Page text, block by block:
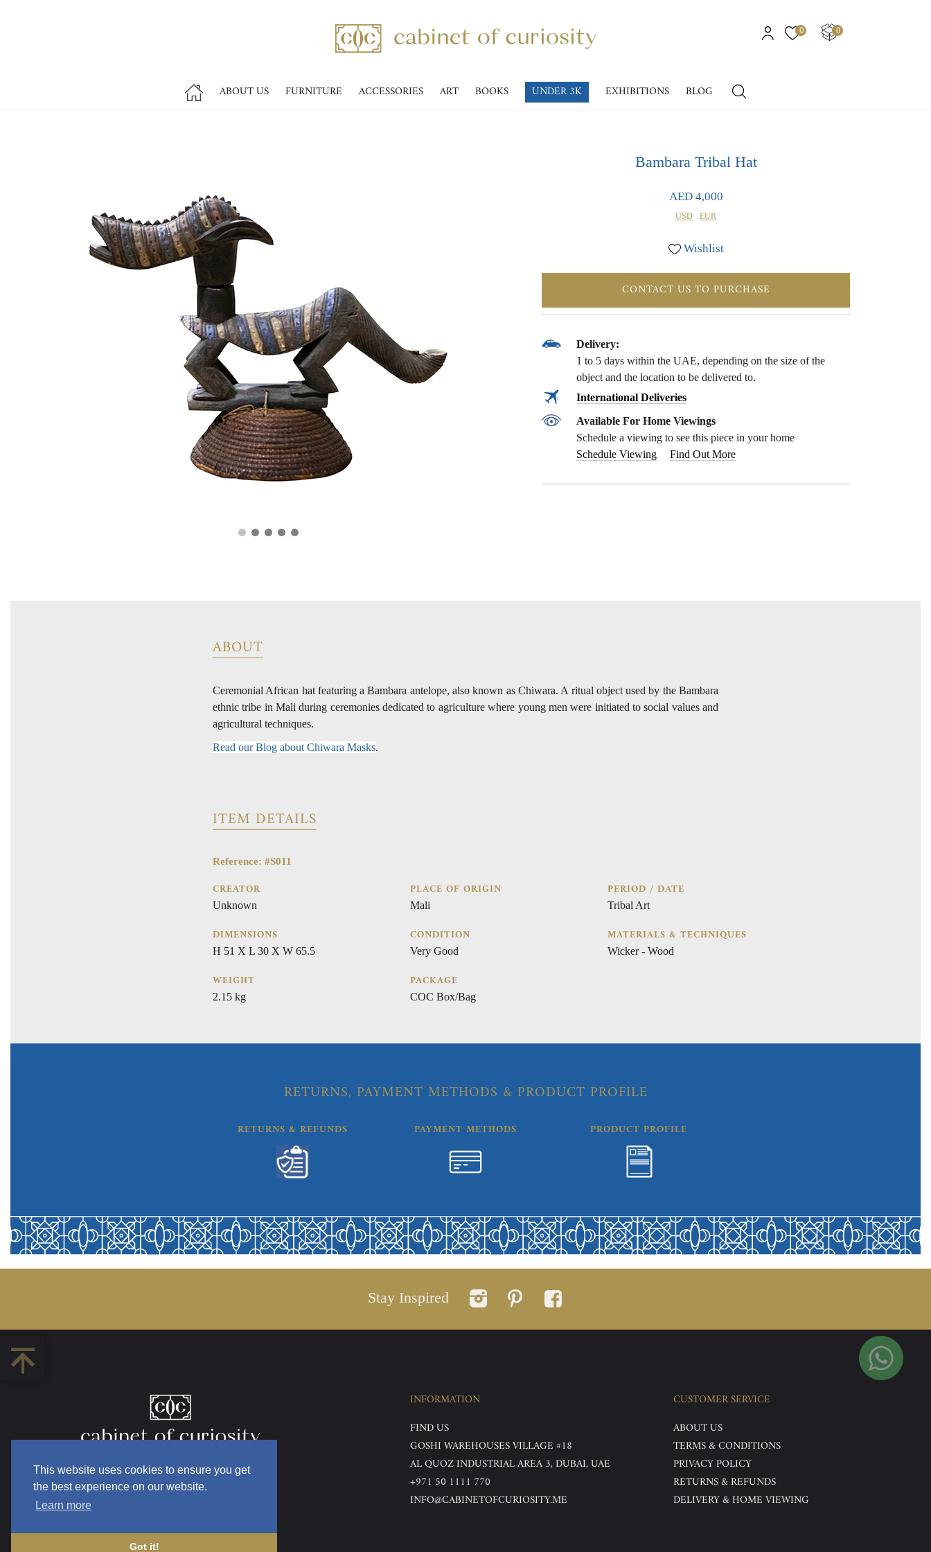
This website uses cookies to ensure you get
the best experience on our website.
Learn more
Got it!
0 0
ABOUT US FURNITURE ACCESSORIES ART BOOKS UNDER 3K EXHIBITIONS BLOG
Bambara Tribal Hat
AED 4,000
USD EUR
Wishlist
CONTACT US TO PURCHASE
Delivery:
1 to 5 days within the UAE, depending on the size of the
object and the location to be delivered to.
International Deliveries
Available For Home Viewings
Schedule a viewing to see this piece in your home
Schedule Viewing
Find Out More
ABOUT
Ceremonial African hat featuring a Bambara antelope, also known as Chiwara. A ritual object used by the Bambara
ethnic tribe in Mali during ceremonies dedicated to agriculture where young men were initiated to social values and
agricultural techniques.
Read our Blog about Chiwara Masks.
ITEM DETAILS
Reference: #S011
CREATOR
Unknown
DIMENSIONS
H 51 X L 30 X W 65.5
WEIGHT
2.15 kg
PLACE OF ORIGIN
Mali
CONDITION
Very Good
PACKAGE
COC Box/Bag
PERIOD / DATE
Tribal Art
MATERIALS & TECHNIQUES
Wicker - Wood
RETURNS, PAYMENT METHODS & PRODUCT PROFILE
RETURNS & REFUNDS PAYMENT METHODS PRODUCT PROFILE
Stay Inspired
INFORMATION
FIND US
GOSHI WAREHOUSES VILLAGE #18
AL QUOZ INDUSTRIAL AREA 3, DUBAI, UAE
+971 50 1111 770
INFO@CABINETOFCURIOSITY.ME
CUSTOMER SERVICE
ABOUT US
TERMS & CONDITIONS
PRIVACY POLICY
RETURNS & REFUNDS
DELIVERY & HOME VIEWING